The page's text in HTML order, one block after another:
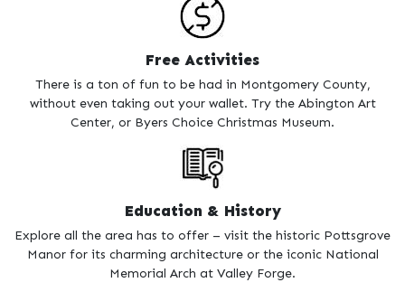
ages. Learn about the jaguar and bald eagle at the Elmwood
Park Zoo and stop in for a round of laser tag at Arnold’s
surrounded by so many fun activities.
You don’t have to open your wallet to enjoy Montgomery
County, as there is plenty of fun to be had for free. Art buffs
Berman Museum of Art, which are both free to visit. If you’re
feeling the Christmas spirit, no matter the time of year,
admission at the Byers Choice Christmas Museum, with its
own version of Santa’s workshop, only costs you the gas to get
there!
Whether you’re a homeschooling family or someone who just
loves history, Montgomery County is an awesome place for
Free Activities
There is a ton of fun to be had in Montgomery County,
without even taking out your wallet. Try the Abington Art
Center, or Byers Choice Christmas Museum.
Education & History
Explore all the area has to offer – visit the historic Pottsgrove
Manor for its charming architecture or the iconic National
Memorial Arch at Valley Forge.